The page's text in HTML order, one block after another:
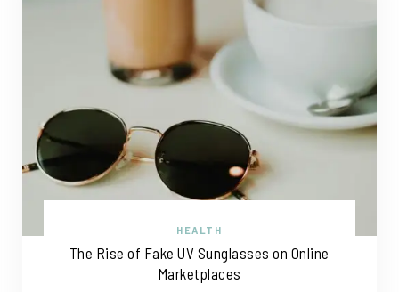
HEALTH
The Rise of Fake UV Sunglasses on Online
Marketplaces